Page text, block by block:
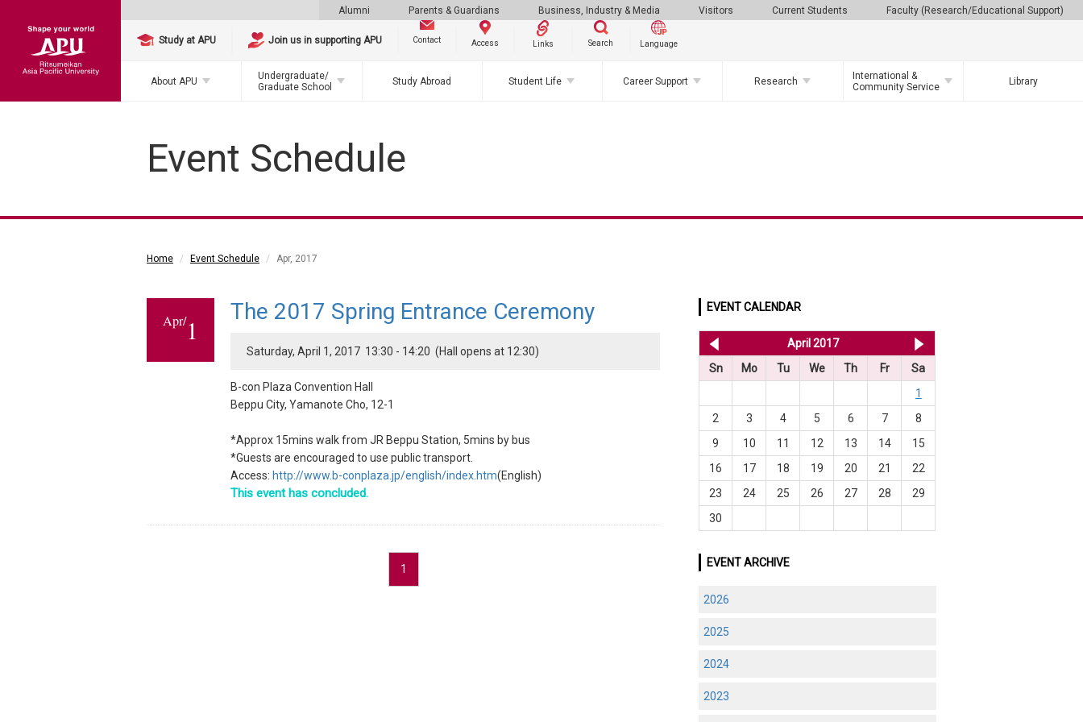
Alumni Parents & Guardians Business, Industry & Media Visitors Current Students Faculty (Research/Educational Support)
Study at APU Join us in supporting APU Contact Access Links Search Language
About APU
Undergraduate/
Graduate School
Study Abroad Student Life Career Support Research
International &
Community Service
Library
Event Schedule
Home Event Schedule Apr, 2017
Apr/1
The 2017 Spring Entrance Ceremony
Saturday, April 1, 2017 13:30 - 14:20 (Hall opens at 12:30)
B-con Plaza Convention Hall
Beppu City, Yamanote Cho, 12-1
*Approx 15mins walk from JR Beppu Station, 5mins by bus
*Guests are encouraged to use public transport.
Access: http://www.b-conplaza.jp/english/index.htm(English)
This event has concluded.
1
EVENT CALENDAR
April 2017
Sn
Mo Tu We Th Fr
Sa
1
2
3 4 5 6 7
8
9
10 11 12 13 14
15
16
17 18 19 20 21
22
23
24 25 26 27 28
29
30
EVENT ARCHIVE
2026
2025
2024
2023